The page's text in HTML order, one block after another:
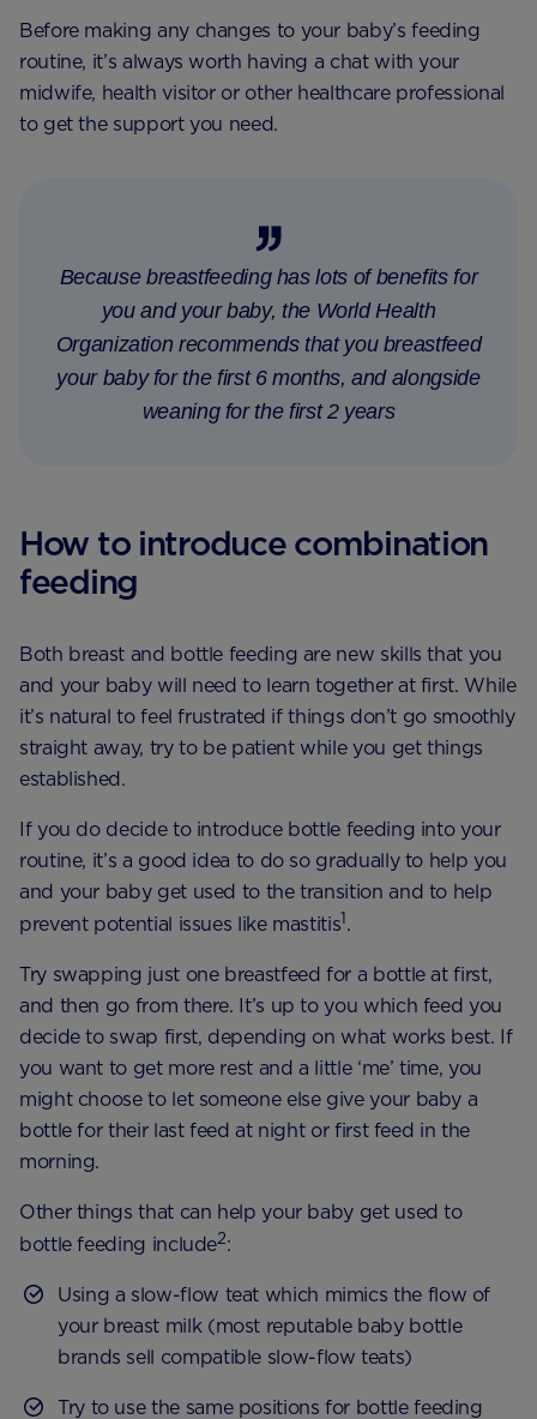
Before making any changes to your baby’s feeding
routine, it’s always worth having a chat with your
midwife, health visitor or other healthcare professional
to get the support you need.
Because breastfeeding has lots of benefits for
you and your baby, the World Health
Organization recommends that you breastfeed
your baby for the first 6 months, and alongside
weaning for the first 2 years
How to introduce combination
feeding
Both breast and bottle feeding are new skills that you
and your baby will need to learn together at first. While
it’s natural to feel frustrated if things don’t go smoothly
straight away, try to be patient while you get things
established.
If you do decide to introduce bottle feeding into your
routine, it’s a good idea to do so gradually to help you
and your baby get used to the transition and to help
prevent potential issues like mastitis1.
Try swapping just one breastfeed for a bottle at first,
and then go from there. It’s up to you which feed you
decide to swap first, depending on what works best. If
you want to get more rest and a little ‘me’ time, you
might choose to let someone else give your baby a
bottle for their last feed at night or first feed in the
morning.
Other things that can help your baby get used to
bottle feeding include2:
Using a slow-flow teat which mimics the flow of
your breast milk (most reputable baby bottle
brands sell compatible slow-flow teats)
Try to use the same positions for bottle feeding